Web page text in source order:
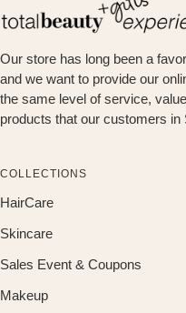
Our store has long been a
and we want to provide our
the same level of service,
products that our customers in
COLLECTIONS
HairCare
Skincare
Sales Event & Coupons
Makeup